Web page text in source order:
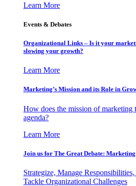
Learn More
Events & Debates
Organizational Links – Is it your
slowing your growth?
Learn More
Marketing’s Mission and its Role in
How does the mission of marketing
agenda?
Learn More
Join us for The Great Debate:
Strategize, Manage
Tackle Organizational Challenges